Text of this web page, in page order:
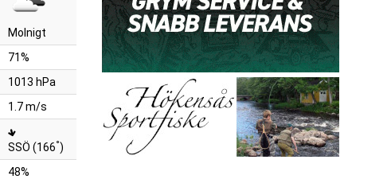
Molnigt
71%
1013 hPa
1.7 m/s
SSÖ (166°)
48%